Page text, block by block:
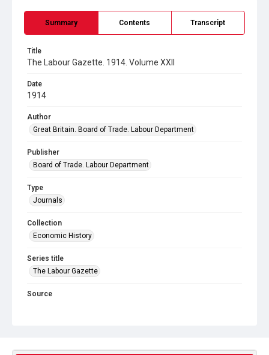
Summary Contents Transcript
Title
The Labour Gazette. 1914. Volume XXII
Date
1914
Author
Great Britain. Board of Trade. Labour Department
Publisher
Board of Trade. Labour Department
Type
Journals
Collection
Economic History
Series title
The Labour Gazette
Source